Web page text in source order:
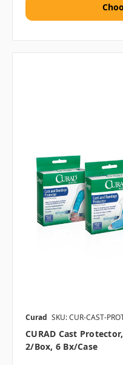
Curad SKU: CUR-CAST-
CURAD Cast
2/box, 6 Bx/case